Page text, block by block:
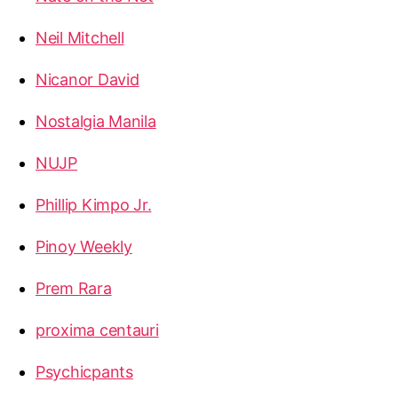
Neil Mitchell
Nicanor David
Nostalgia Manila
NUJP
Phillip Kimpo Jr.
Pinoy Weekly
Prem Rara
proxima centauri
Psychicpants